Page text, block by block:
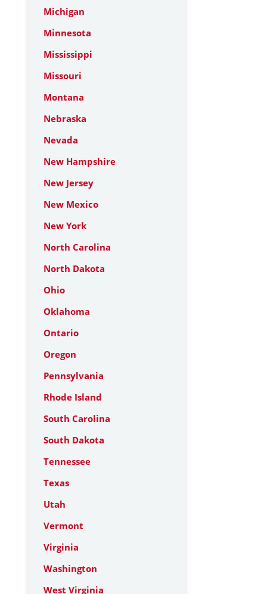
Michigan
Minnesota
Mississippi
Missouri
Montana
Nebraska
Nevada
New Hampshire
New Jersey
New Mexico
New York
North Carolina
North Dakota
Ohio
Oklahoma
Ontario
Oregon
Pennsylvania
Rhode Island
South Carolina
South Dakota
Tennessee
Texas
Utah
Vermont
Virginia
Washington
West Virginia